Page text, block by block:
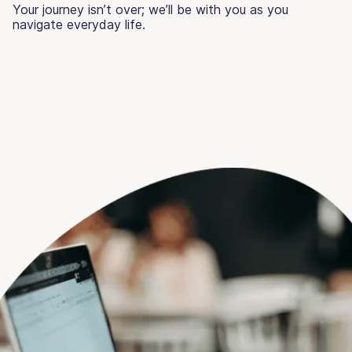
Your journey isn’t over; we’ll be with you as you
navigate everyday life.